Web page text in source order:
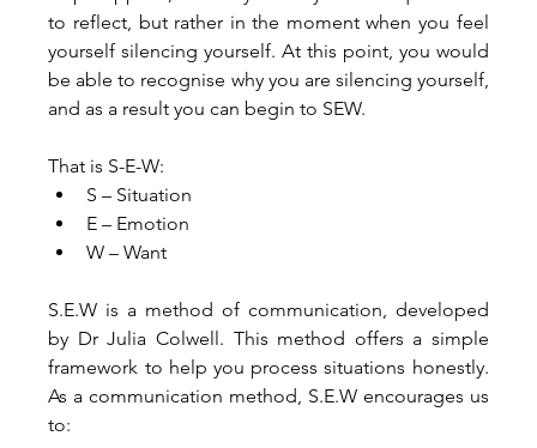
to reflect, but rather in the moment when you feel
yourself silencing yourself. At this point, you would
be able to recognise why you are silencing yourself,
and as a result you can begin to SEW.
That is S-E-W:
S – Situation
E – Emotion
W – Want
S.E.W is a method of communication, developed
by Dr Julia Colwell. This method offers a simple
framework to help you process situations honestly.
As a communication method, S.E.W encourages us
to: